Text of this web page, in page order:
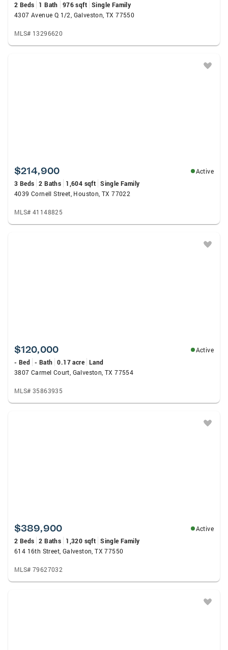
2 Beds
1 Bath 976 sqft Single Family
4307 Avenue Q 1/2, Galveston, TX 77550
MLS# 13296620
$214,900
Active
3 Beds 2 Baths 1,604 sqft Single Family
4039 Cornell Street, Houston, TX 77022
MLS# 41148825
$120,000
Active
- Bed - Bath 0.17 acre Land
3807 Carmel Court, Galveston, TX 77554
MLS# 35863935
$389,900
Active
2 Beds 2 Baths 1,320 sqft Single Family
614 16th Street, Galveston, TX 77550
MLS# 79627032